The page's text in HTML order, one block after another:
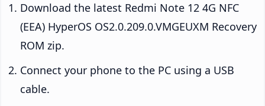
Download the latest Redmi Note 12 4G NFC
(EEA) HyperOS OS2.0.209.0.VMGEUXM Recovery
ROM zip.
Connect your phone to the PC using a USB
cable.